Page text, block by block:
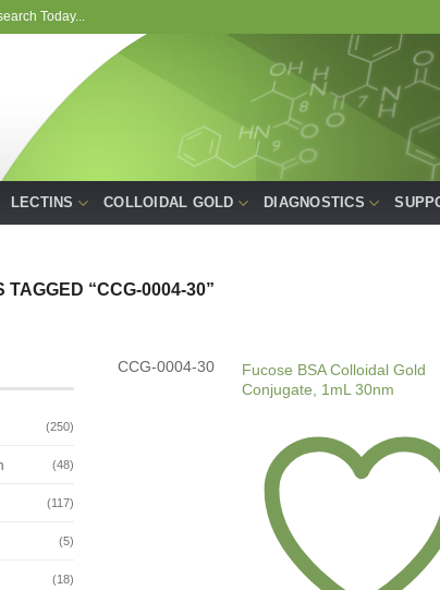
Today...
LECTINS COLLOIDAL GOLD DIAGNOSTICS
TAGGED “CCG-0004-30”
(250)
(48)
(117)
(5)
(18)
CCG-0004-30
Fucose BSA Colloidal Gold
Conjugate, 1mL 30nm